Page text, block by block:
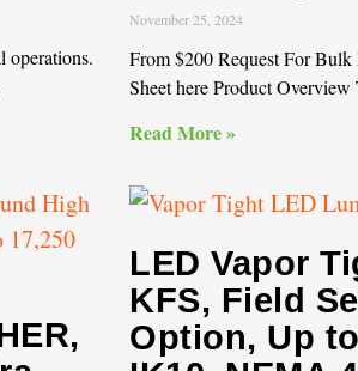
operations.
November 25, 2024
From $200 Request For
Sheet here Product
Read More »
LED Vapor
KFS, Field
Option, Up